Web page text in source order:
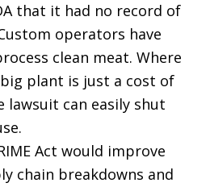
that it had no record of
operators have
clean meat. Where
plant is just a cost of
lawsuit can easily shut
Act would improve
chain breakdowns and